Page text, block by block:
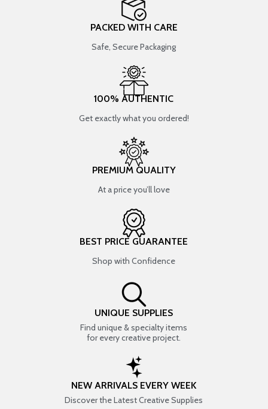
PACKED WITH CARE
Safe, Secure Packaging
100% AUTHENTIC
Get exactly what you ordered!
PREMIUM QUALITY
At a price you’ll love
BEST PRICE GUARANTEE
Shop with Confidence
UNIQUE SUPPLIES
Find unique & specialty items
for every creative project.
NEW ARRIVALS EVERY WEEK
Discover the Latest Creative Supplies